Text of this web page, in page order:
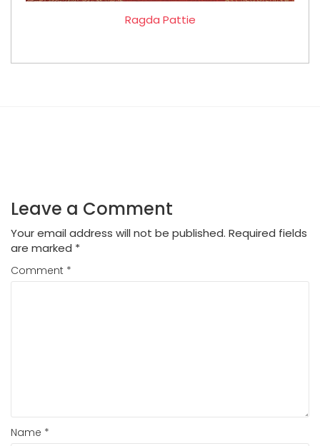
Ragda Pattie
Leave a Comment
Your email address will not be published. Required fields
are marked *
Comment *
Name *